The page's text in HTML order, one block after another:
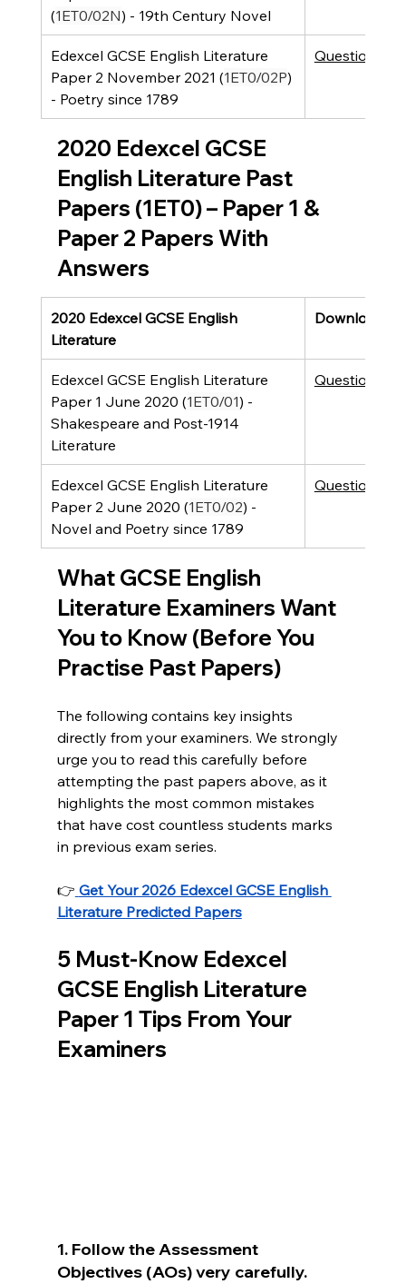
(1ET0/02N) - 19th Century Novel
Edexcel GCSE English Literature
Paper 2 November 2021 (1ET0/02P)
- Poetry since 1789
Question
2020 Edexcel GCSE
English Literature Past
Papers (1ET0) – Paper 1 &
Paper 2 Papers With
Answers
2020 Edexcel GCSE English
Literature
Downloads
Edexcel GCSE English Literature
Paper 1 June 2020 (1ET0/01) -
Shakespeare and Post-1914
Literature
Question
Edexcel GCSE English Literature
Paper 2 June 2020 (1ET0/02) -
Novel and Poetry since 1789
Question
What GCSE English
Literature Examiners Want
You to Know (Before You
Practise Past Papers)
The following contains key insights
directly from your examiners. We strongly
urge you to read this carefully before
attempting the past papers above, as it
highlights the most common mistakes
that have cost countless students marks
in previous exam series.
👉 Get Your 2026 Edexcel GCSE English
Literature Predicted Papers
5 Must-Know Edexcel
GCSE English Literature
Paper 1 Tips From Your
Examiners
1. Follow the Assessment
Objectives (AOs) very carefully.